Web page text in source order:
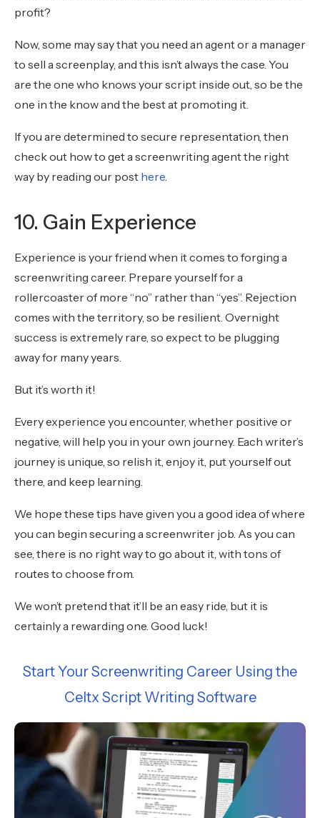
profit?
Now, some may say that you need an agent or a manager
to sell a screenplay, and this isn’t always the case. You
are the one who knows your script inside out, so be the
one in the know and the best at promoting it.
If you are determined to secure representation, then
check out how to get a screenwriting agent the right
way by reading our post here
10. Gain Experience
Experience is your friend when it comes to forging a
screenwriting career. Prepare yourself for a
rollercoaster of more “no” rather than “yes”. Rejection
comes with the territory, so be resilient. Overnight
success is extremely rare, so expect to be plugging
away for many years.
But it’s worth it!
Every experience you encounter, whether positive or
negative, will help you in your own journey. Each writer’s
journey is unique, so relish it, enjoy it, put yourself out
there, and keep learning.
We hope these tips have given you a good idea of where
you can begin securing a screenwriter job. As you can
see, there is no right way to go about it, with tons of
routes to choose from.
We won’t pretend that it’ll be an easy ride, but it is
certainly a rewarding one. Good luck!
Start Your Screenwriting Career Using the
Celtx Script Writing Software